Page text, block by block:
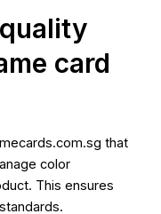
card
that
color
This ensures